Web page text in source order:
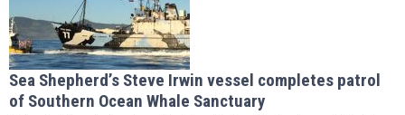
Sea Shepherd’s Steve Irwin vessel completes patrol
of Southern Ocean Whale Sanctuary